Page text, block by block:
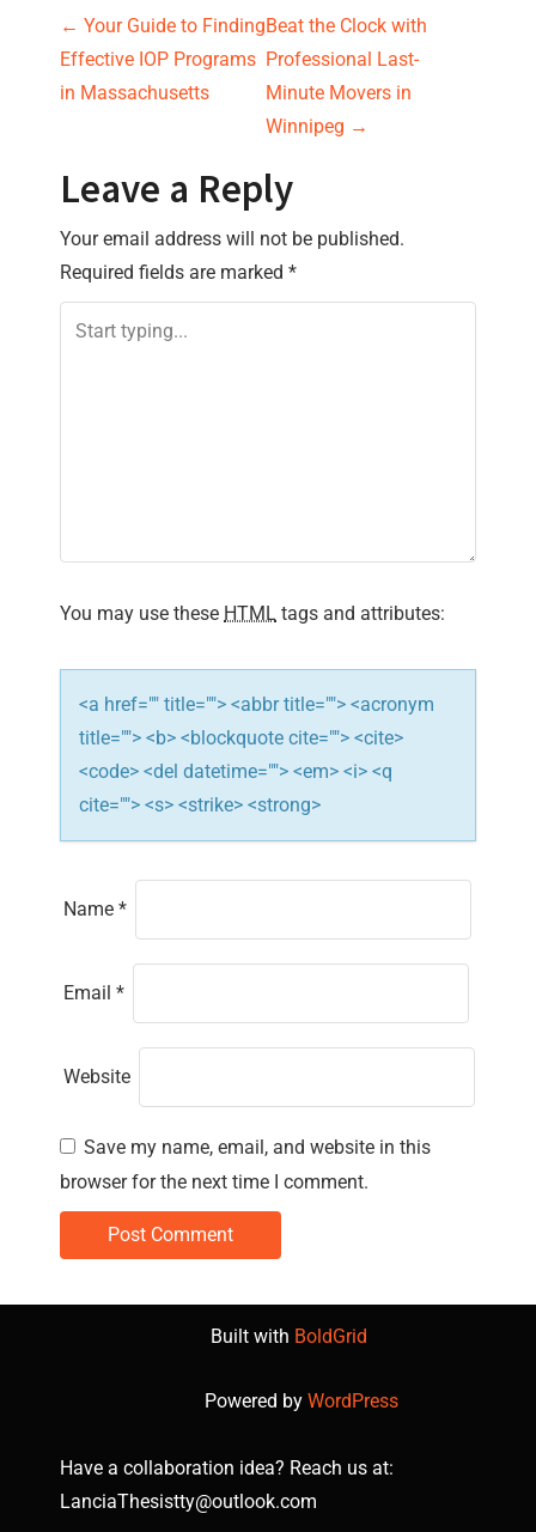
P
o
t
n
a
v
t
i
o
n
← Your Guide to Finding
Effective IOP Programs
in Massachusetts
Beat the Clock with
Professional Last-
Minute Movers in
Winnipeg →
Leave a Reply
Your email address will not be published.
Required fields are marked *
You may use these HTML tags and attributes:
<a href="" title=""> <abbr title=""> <acronym
title=""> <b> <blockquote cite=""> <cite>
<code> <del datetime=""> <em> <i> <q
cite=""> <s> <strike> <strong>
Name *
Email *
Website
Save my name, email, and website in this
browser for the next time I comment.
Built with BoldGrid
Powered by WordPress
Have a collaboration idea? Reach us at:
LanciaThesistty@outlook.com